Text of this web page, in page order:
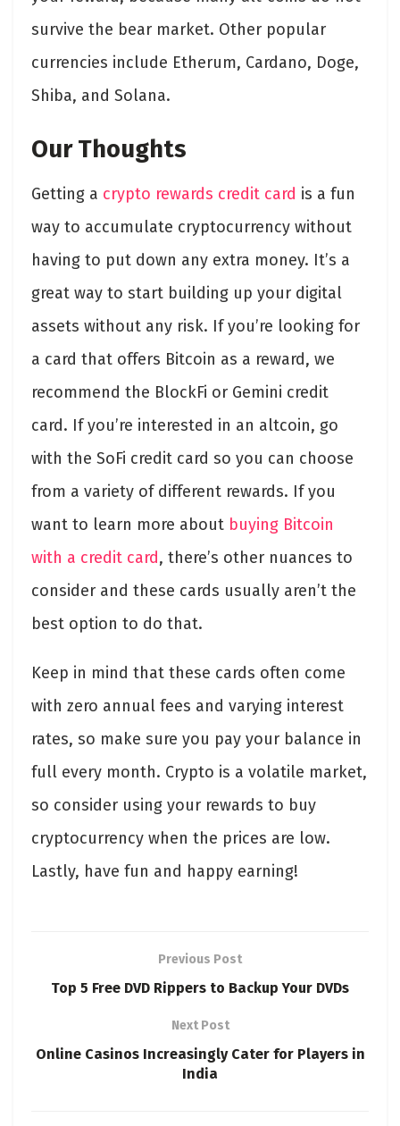
survive the bear market. Other popular
currencies include Etherum, Cardano, Doge,
Shiba, and Solana.
Our Thoughts
Getting a crypto rewards credit card is a fun
way to accumulate cryptocurrency without
having to put down any extra money. It’s a
great way to start building up your digital
assets without any risk. If you’re looking for
a card that offers Bitcoin as a reward, we
recommend the BlockFi or Gemini credit
card. If you’re interested in an altcoin, go
with the SoFi credit card so you can choose
from a variety of different rewards. If you
want to learn more about buying Bitcoin
with a credit card, there’s other nuances to
consider and these cards usually aren’t the
best option to do that.
Keep in mind that these cards often come
with zero annual fees and varying interest
rates, so make sure you pay your balance in
full every month. Crypto is a volatile market,
so consider using your rewards to buy
cryptocurrency when the prices are low.
Lastly, have fun and happy earning!
Previous Post
Top 5 Free DVD Rippers to Backup Your DVDs
Next Post
Online Casinos Increasingly Cater for Players in
India